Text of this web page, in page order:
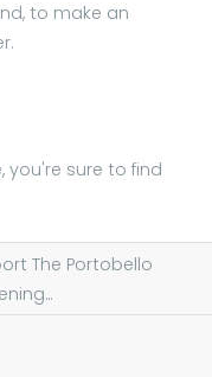
to make an
you're sure to find
The Portobello